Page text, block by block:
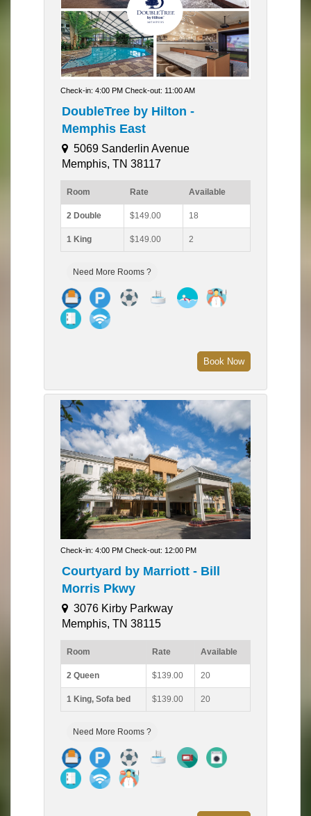
Check-in: 4:00 PM Check-out: 11:00 AM
DoubleTree by Hilton -
Memphis East
5069 Sanderlin Avenue
Memphis, TN 38117
Room Rate Available
2 Double $149.00 18
1 King $149.00 2
Need More Rooms ?
Book Now
Check-in: 4:00 PM Check-out: 12:00 PM
Courtyard by Marriott - Bill
Morris Pkwy
3076 Kirby Parkway
Memphis, TN 38115
Room Rate Available
2 Queen $139.00 20
1 King, Sofa bed $139.00 20
Need More Rooms ?